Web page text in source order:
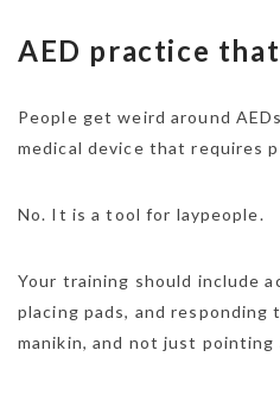
AED practice
People get weird around
medical device that requires
No. It is a tool for laypeople.
Your training should include
placing pads, and
manikin, and not just pointing